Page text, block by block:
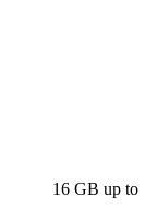
16 GB up to